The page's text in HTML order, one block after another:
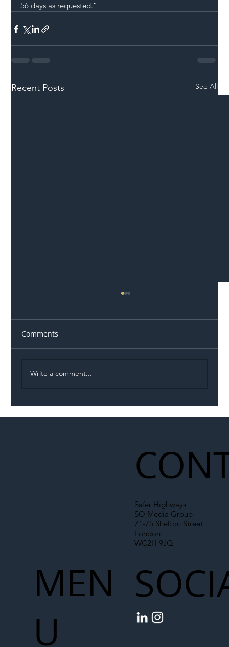
56 days as requested.”
Recent Posts See All
Comments
Write a comment...
Safer Highways
SO Media Group
71-75 Shelton Street
London
WC2H 9JQ
MEN
U